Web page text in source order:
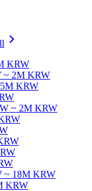
KRW
~ 2M KRW
KRW
~ 2M KRW
~ 18M KRW
KRW